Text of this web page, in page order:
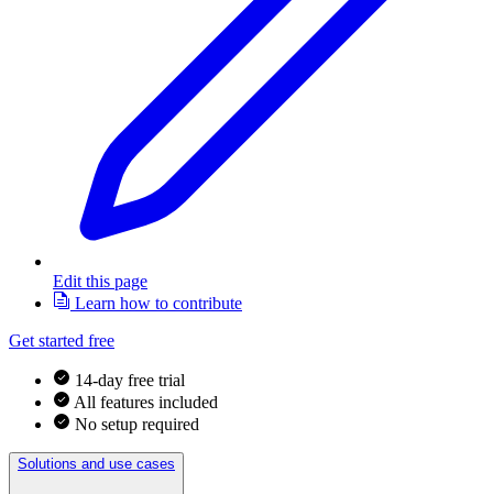
Edit this page
Learn how to contribute
Get started free
14-day free trial
All features included
No setup required
Solutions and use cases